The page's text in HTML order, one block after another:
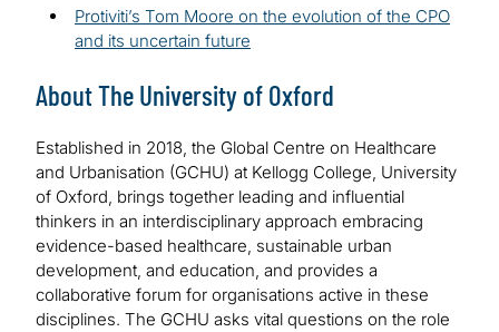
Protiviti’s Tom Moore on the evolution of the CPO
and its uncertain future
About The University of Oxford
Established in 2018, the Global Centre on Healthcare
and Urbanisation (GCHU) at Kellogg College, University
of Oxford, brings together leading and influential
thinkers in an interdisciplinary approach embracing
evidence-based healthcare, sustainable urban
development, and education, and provides a
collaborative forum for organisations active in these
disciplines. The GCHU asks vital questions on the role